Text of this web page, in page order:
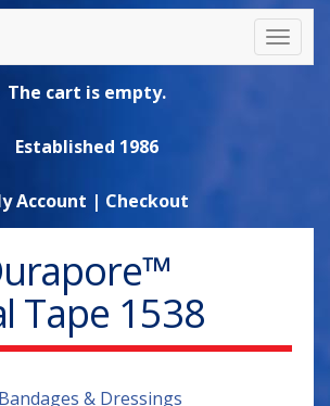
The cart is empty.
Established 1986
Account | Checkout
Tape 1538
Bandages & Dressings